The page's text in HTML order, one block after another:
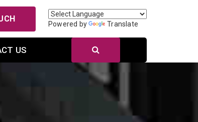
Powered by Translate
US